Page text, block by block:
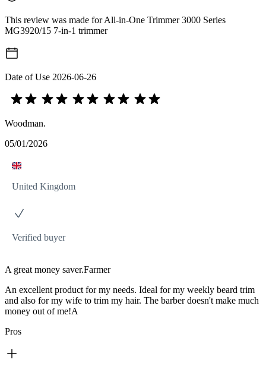
This review was made for All-in-One Trimmer 3000 Series
MG3920/15 7-in-1 trimmer
Date of Use 2026-06-26
Woodman.
05/01/2026
United Kingdom
Verified buyer
A great money saver.Farmer
An excellent product for my needs. Ideal for my weekly beard trim
and also for my wife to trim my hair. The barber doesn't make much
money out of me!A
Pros